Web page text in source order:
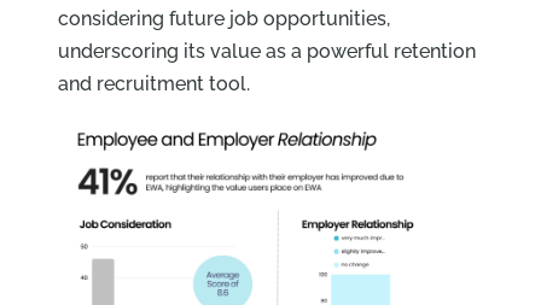
considering future job opportunities,
underscoring its value as a powerful retention
and recruitment tool.